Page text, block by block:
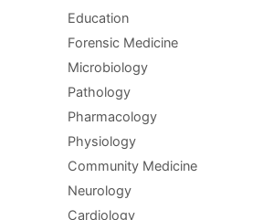
Education
Forensic Medicine
Microbiology
Pathology
Pharmacology
Physiology
Community Medicine
Neurology
Cardiology